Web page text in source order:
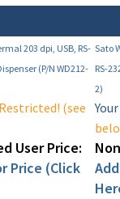
203 dpi, USB, RS-
(P/N WD212-
Sato
RS-
2)
(see
User Price:
Price (Click